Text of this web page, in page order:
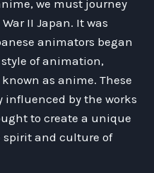
we must journey
II Japan. It was
animators began
of animation,
as anime. These
influenced by the works
to create a unique
spirit and culture of